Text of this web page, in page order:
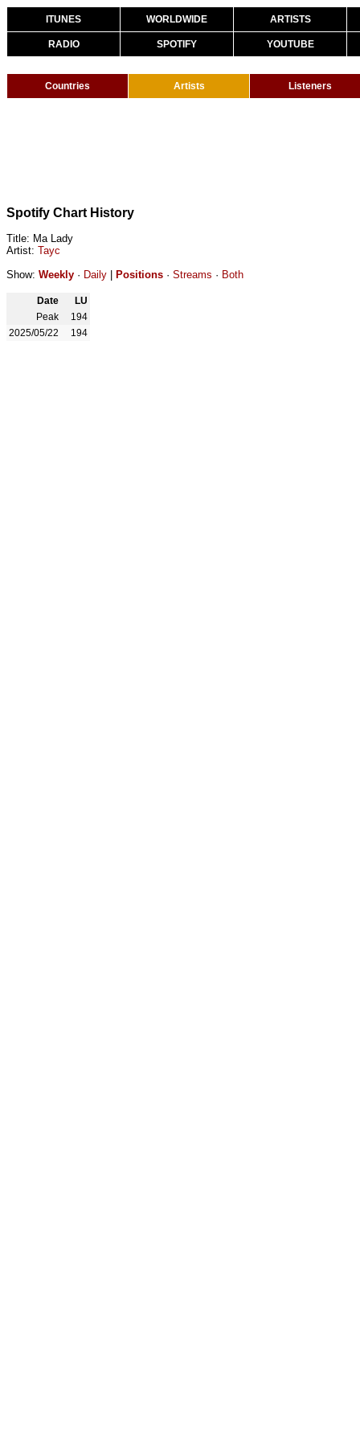
ITUNES WORLDWIDE ARTISTS
RADIO SPOTIFY YOUTUBE
Countries Artists Listeners
Spotify Chart History
Title: Ma Lady
Artist: Tayc
Show: Weekly · Daily Positions · Streams · Both
Date
LU
Peak
194
2025/05/22
194